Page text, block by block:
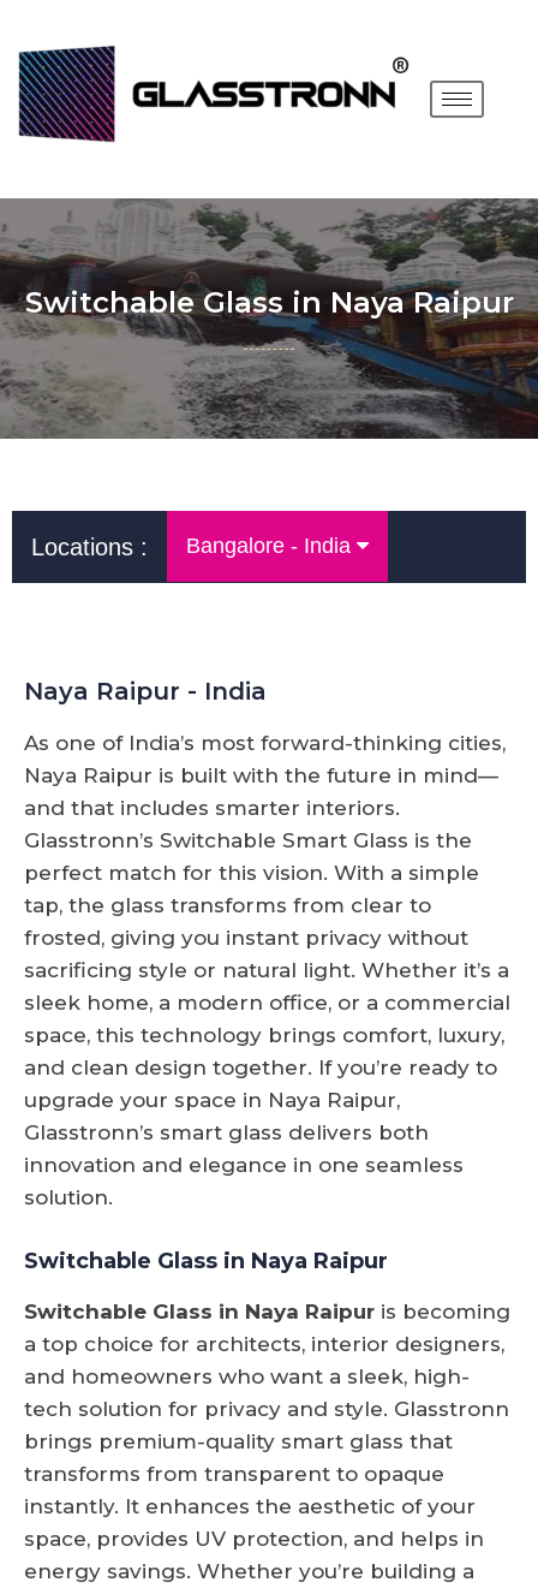
Switchable Glass in Naya Raipur
Locations : Bangalore - India
Naya Raipur - India
As one of India’s most forward-thinking cities,
Naya Raipur is built with the future in mind—
and that includes smarter interiors.
Glasstronn’s Switchable Smart Glass is the
perfect match for this vision. With a simple
tap, the glass transforms from clear to
frosted, giving you instant privacy without
sacrificing style or natural light. Whether it’s a
sleek home, a modern office, or a commercial
space, this technology brings comfort, luxury,
and clean design together. If you’re ready to
upgrade your space in Naya Raipur,
Glasstronn’s smart glass delivers both
innovation and elegance in one seamless
solution.
Switchable Glass in Naya Raipur
Switchable Glass in Naya Raipur is becoming
a top choice for architects, interior designers,
and homeowners who want a sleek, high-
tech solution for privacy and style. Glasstronn
brings premium-quality smart glass that
transforms from transparent to opaque
instantly. It enhances the aesthetic of your
space, provides UV protection, and helps in
energy savings. Whether you’re building a